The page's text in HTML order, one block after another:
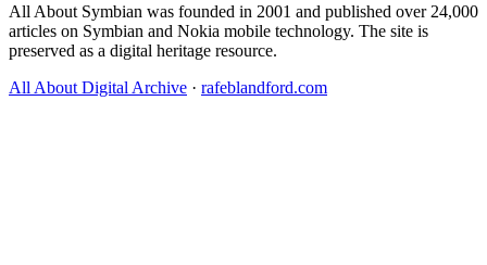
All About Symbian was founded in 2001 and published over 24,000
articles on Symbian and Nokia mobile technology. The site is
preserved as a digital heritage resource.
All About Digital Archive · rafeblandford.com